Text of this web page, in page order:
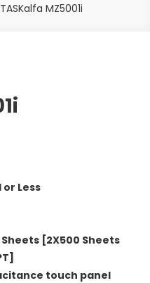
TASKalfa MZ5001i
or Less
Sheets [2X500 Sheets
touch panel